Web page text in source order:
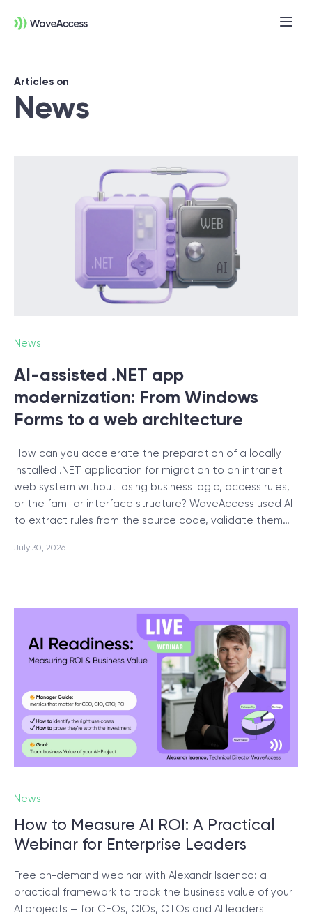
Articles on
News
News
AI-assisted .NET app
modernization: From Windows
Forms to a web architecture
How can you accelerate the preparation of a locally
installed .NET application for migration to an intranet
web system without losing business logic, access rules,
or the familiar interface structure? WaveAccess used AI
to extract rules from the source code, validate them…
July 30, 2026
News
How to Measure AI ROI: A Practical
Webinar for Enterprise Leaders
Free on-demand webinar with Alexandr Isaenco: a
practical framework to track the business value of your
AI projects — for CEOs, CIOs, CTOs and AI leaders
Not sure exactly what you
need?
Let us lead you through a discovery
session to help you accurately setup your
project for success.
/ Blog
հայերեն
English (UK)
Deutsch
Dansk
English
© 2000 – 2026 WaveAccess , All Rights Reserved.
Privacy Policy
Cookie Declaration